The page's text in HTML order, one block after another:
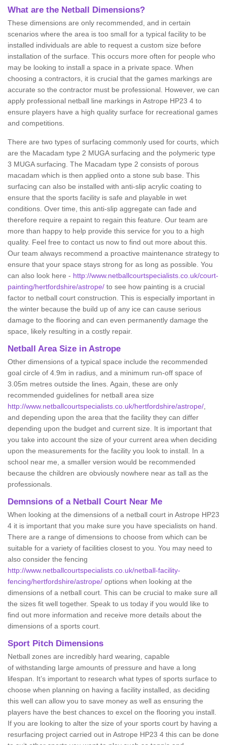
What are the Netball Dimensions?
These dimensions are only recommended, and in certain
scenarios where the area is too small for a typical facility to be
installed individuals are able to request a custom size before
installation of the surface. This occurs more often for people who
may be looking to install a space in a private space. When
choosing a contractors, it is crucial that the games markings are
accurate so the contractor must be professional. However, we can
apply professional netball line markings in Astrope HP23 4 to
ensure players have a high quality surface for recreational games
and competitions.
There are two types of surfacing commonly used for courts, which
are the Macadam type 2 MUGA surfacing and the polymeric type
3 MUGA surfacing. The Macadam type 2 consists of porous
macadam which is then applied onto a stone sub base. This
surfacing can also be installed with anti-slip acrylic coating to
ensure that the sports facility is safe and playable in wet
conditions. Over time, this anti-slip aggregate can fade and
therefore require a repaint to regain this feature. Our team are
more than happy to help provide this service for you to a high
quality. Feel free to contact us now to find out more about this.
Our team always recommend a proactive maintenance strategy to
ensure that your space stays strong for as long as possible. You
can also look here - http://www.netballcourtspecialists.co.uk/court-
painting/hertfordshire/astrope/ to see how painting is a crucial
factor to netball court construction. This is especially important in
the winter because the build up of any ice can cause serious
damage to the flooring and can even permanently damage the
space, likely resulting in a costly repair.
Netball Area Size in Astrope
Other dimensions of a typical space include the recommended
goal circle of 4.9m in radius, and a minimum run-off space of
3.05m metres outside the lines. Again, these are only
recommended guidelines for netball area size
http://www.netballcourtspecialists.co.uk/hertfordshire/astrope/
and depending upon the area that the facility they can differ
depending upon the budget and current size. It is important that
you take into account the size of your current area when deciding
upon the measurements for the facility you look to install. In a
school near me, a smaller version would be recommended
because the children are obviously nowhere near as tall as the
professionals.
Demnsions of a Netball Court Near Me
When looking at the dimensions of a netball court in Astrope HP23
4 it is important that you make sure you have specialists on hand.
There are a range of dimensions to choose from which can be
suitable for a variety of facilities closest to you. You may need to
also consider the fencing
http://www.netballcourtspecialists.co.uk/netball-facility-
fencing/hertfordshire/astrope/ options when looking at the
dimensions of a netball court. This can be crucial to make sure all
the sizes fit well together. Speak to us today if you would like to
find out more information and receive more details about the
dimensions of a sports court.
Sport Pitch Dimensions
Netball zones are incredibly hard wearing, capable
of withstanding large amounts of pressure and have a long
lifespan. It’s important to research what types of sports surface to
choose when planning on having a facility installed, as deciding
this well can allow you to save money as well as ensuring the
players have the best chances to excel on the flooring you install.
If you are looking to alter the size of your sports court by having a
resurfacing project carried out in Astrope HP23 4 this can be done